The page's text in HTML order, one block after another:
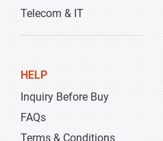
Telecom & IT
HELP
Inquiry Before Buy
FAQs
Terms & Conditions